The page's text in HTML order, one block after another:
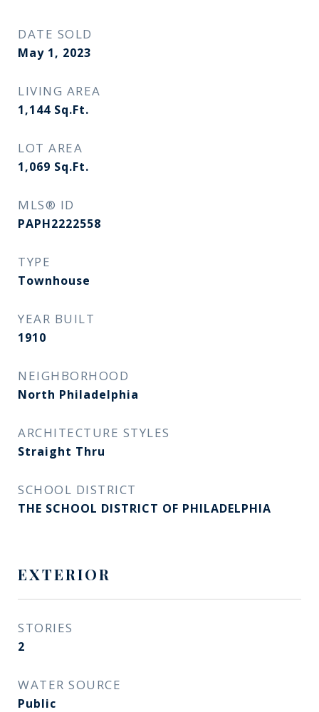
DATE SOLD
May 1, 2023
LIVING AREA
1,144 Sq.Ft.
LOT AREA
1,069 Sq.Ft.
MLS® ID
PAPH2222558
TYPE
Townhouse
YEAR BUILT
1910
NEIGHBORHOOD
North Philadelphia
ARCHITECTURE STYLES
Straight Thru
SCHOOL DISTRICT
THE SCHOOL DISTRICT OF PHILADELPHIA
EXTERIOR
STORIES
2
WATER SOURCE
Public